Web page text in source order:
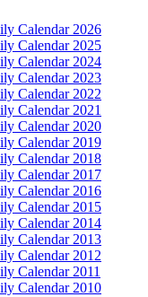
Calendar 2026
Calendar 2025
Calendar 2024
Calendar 2023
Calendar 2022
Calendar 2021
Calendar 2020
Calendar 2019
Calendar 2018
Calendar 2017
Calendar 2016
Calendar 2015
Calendar 2014
Calendar 2013
Calendar 2012
Calendar 2011
Calendar 2010